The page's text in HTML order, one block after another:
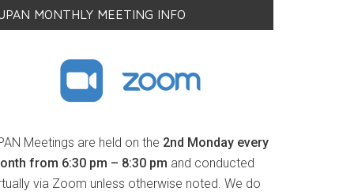
MONTHLY MEETING INFO
Meetings are held on the 2nd Monday every
from 6:30 pm – 8:30 pm and conducted
via Zoom unless otherwise noted. We do